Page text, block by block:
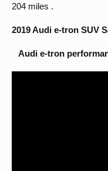
204 miles .
2019 Audi e-tron SUV
Audi e-tron